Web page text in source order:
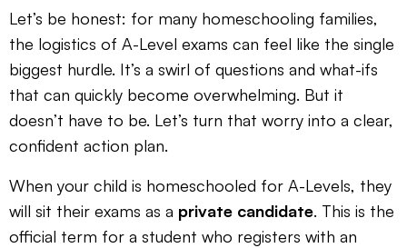
Let’s be honest: for many homeschooling families,
the logistics of A-Level exams can feel like the single
biggest hurdle. It’s a swirl of questions and what-ifs
that can quickly become overwhelming. But it
doesn’t have to be. Let’s turn that worry into a clear,
confident action plan.
When your child is homeschooled for A-Levels, they
will sit their exams as a private candidate. This is the
official term for a student who registers with an